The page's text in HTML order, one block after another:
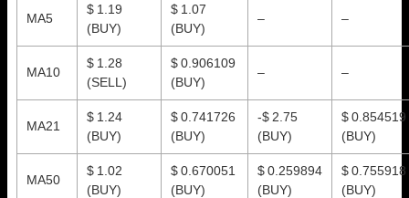
MA5
$ 1.19
(BUY)
$ 1.07
(BUY)
– –
MA10
$ 1.28
(SELL)
$ 0.906109
(BUY)
– –
MA21
$ 1.24
(BUY)
$ 0.741726
(BUY)
-$ 2.75
(BUY)
$ 0.854519
(BUY)
MA50
$ 1.02
(BUY)
$ 0.670051
(BUY)
$ 0.259894
(BUY)
$ 0.755918
(BUY)